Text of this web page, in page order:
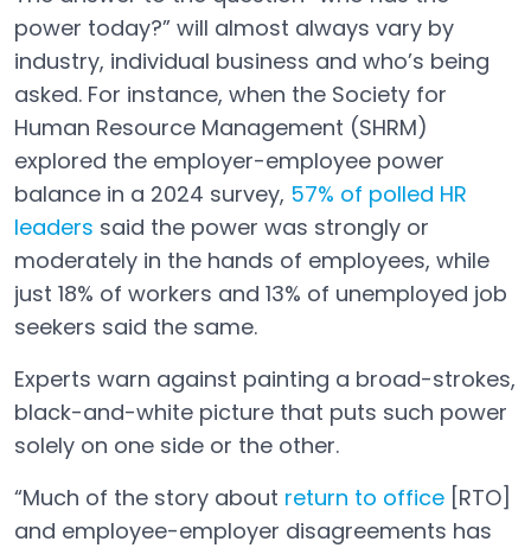
power today?” will almost always vary by
industry, individual business and who’s being
asked. For instance, when the Society for
Human Resource Management (SHRM)
explored the employer-employee power
balance in a 2024 survey, 57% of polled HR
leaders said the power was strongly or
moderately in the hands of employees, while
just 18% of workers and 13% of unemployed job
seekers said the same.
Experts warn against painting a broad-strokes,
black-and-white picture that puts such power
solely on one side or the other.
“Much of the story about return to office [RTO]
and employee-employer disagreements has